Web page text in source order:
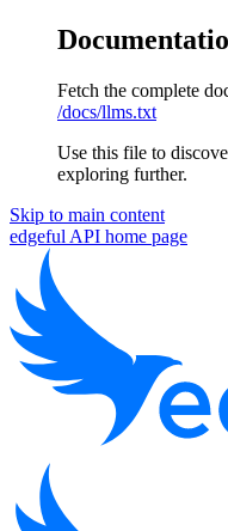
Fetch the complete
/docs/llms.txt
Use this file to
exploring further.
Skip to main content
edgeful API home page